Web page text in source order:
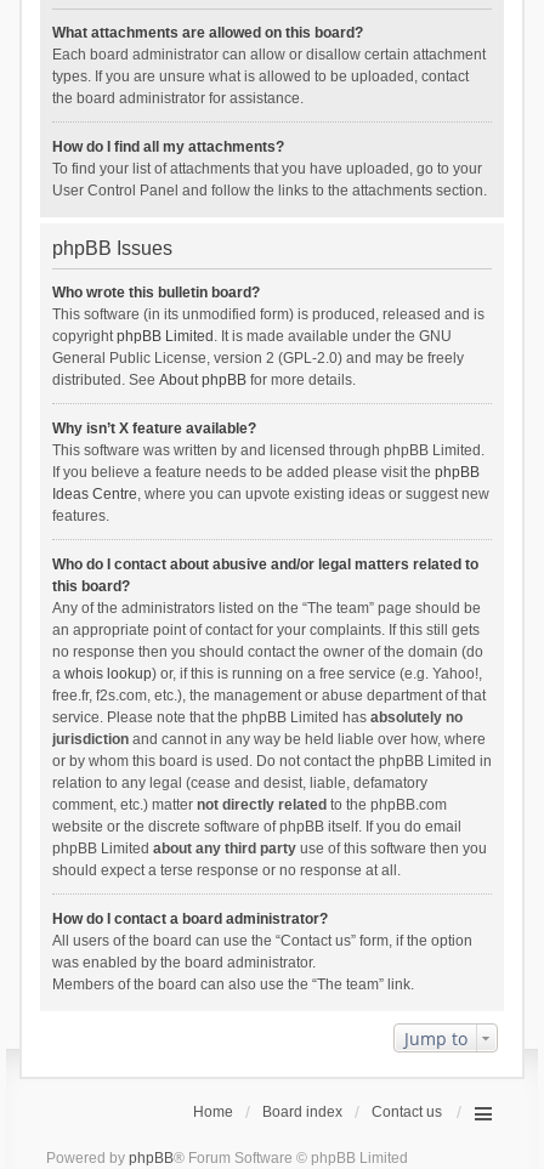
What attachments are allowed on this board?
Each board administrator can allow or disallow certain attachment
types. If you are unsure what is allowed to be uploaded, contact
the board administrator for assistance.
How do I find all my attachments?
To find your list of attachments that you have uploaded, go to your
User Control Panel and follow the links to the attachments section.
phpBB Issues
Who wrote this bulletin board?
This software (in its unmodified form) is produced, released and is
copyrightphpBB Limited . It is made available under the GNU
General Public License, version 2 (GPL-2.0) and may be freely
distributed. See About phpBBfor more details.
Why isn’t X feature available?
This software was written by and licensed through phpBB Limited.
If you believe a feature needs to be added please visit the phpBB
Ideas Centre, where you can upvote existing ideas or suggest new
features.
Who do I contact about abusive and/or legal matters related to
this board?
Any of the administrators listed on the “The team” page should be
an appropriate point of contact for your complaints. If this still gets
no response then you should contact the owner of the domain (do
a whois lookup) or, if this is running on a free service (e.g. Yahoo!,
free.fr, f2s.com, etc.), the management or abuse department of that
service. Please note that the phpBB Limited has absolutely no
jurisdictionand cannot in any way be held liable over how, where
or by whom this board is used. Do not contact the phpBB Limited in
relation to any legal (cease and desist, liable, defamatory
comment, etc.) matter not directly related to the phpBB.com
website or the discrete software of phpBB itself. If you do email
phpBB Limited about any third partyuse of this software then you
should expect a terse response or no response at all.
How do I contact a board administrator?
All users of the board can use the “Contact us” form, if the option
was enabled by the board administrator.
Members of the board can also use the “The team” link.
Jump to
Home Board index Contact us
Powered by phpBB® Forum Software © phpBB Limited